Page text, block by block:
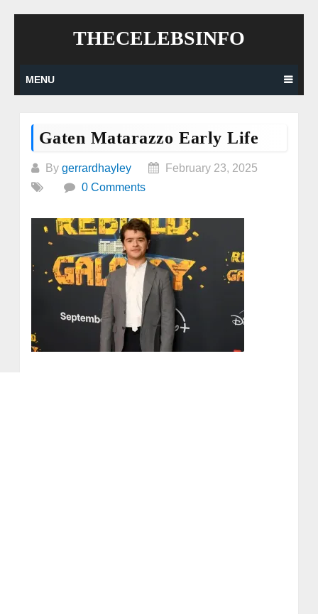
THECELEBSINFO
MENU
Gaten Matarazzo Early Life
By gerrardhayley
February 23, 2025
0 Comments